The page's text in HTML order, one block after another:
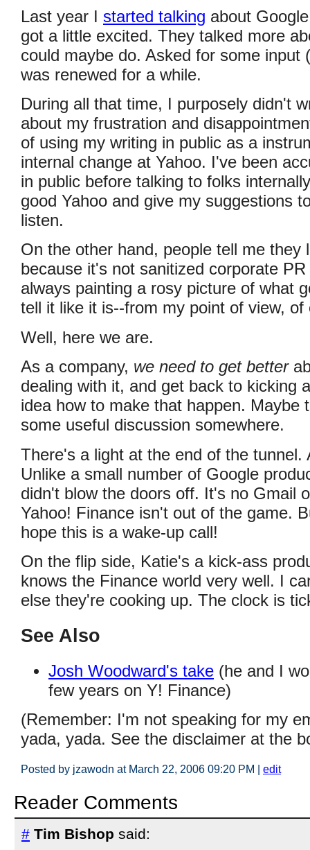
Last year I started talking about
got a little excited. They talked more
could maybe do. Asked for some input
was renewed for a while.
During all that time, I purposely didn't
about my frustration and
of using my writing in public as a
internal change at Yahoo. I've been
in public before talking to folks
good Yahoo and give my suggestions
listen.
On the other hand, people tell me they
because it's not sanitized corporate
always painting a rosy picture of what
tell it like it is--from my point of view, of
Well, here we are.
As a company, we need to get better
dealing with it, and get back to kicking
idea how to make that happen. Maybe
some useful discussion somewhere.
There's a light at the end of the tunnel.
Unlike a small number of Google
didn't blow the doors off. It's no Gmail
Yahoo! Finance isn't out of the game.
hope this is a wake-up call!
On the flip side, Katie's a kick-ass
knows the Finance world very well. I
else they're cooking up. The clock is
See Also
Josh Woodward's take (he and I
few years on Y! Finance)
(Remember: I'm not speaking for my
yada, yada. See the disclaimer at the
Posted by jzawodn at March 22, 2006 09:20 PM | edit
Reader Comments
# Tim Bishop said: